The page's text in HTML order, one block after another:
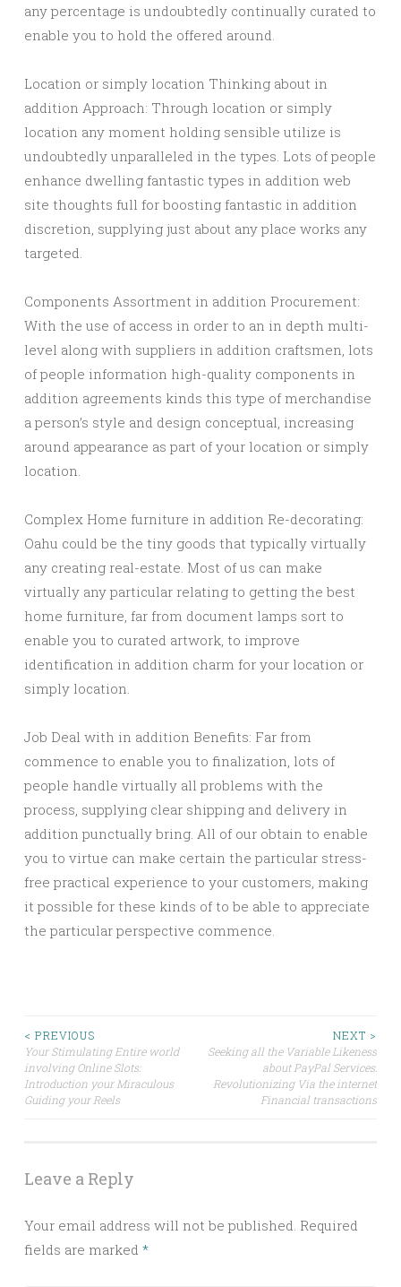
any percentage is undoubtedly continually curated to
enable you to hold the offered around.
Location or simply location Thinking about in
addition Approach: Through location or simply
location any moment holding sensible utilize is
undoubtedly unparalleled in the types. Lots of people
enhance dwelling fantastic types in addition web
site thoughts full for boosting fantastic in addition
discretion, supplying just about any place works any
targeted.
Components Assortment in addition Procurement:
With the use of access in order to an in depth multi-
level along with suppliers in addition craftsmen, lots
of people information high-quality components in
addition agreements kinds this type of merchandise
a person’s style and design conceptual, increasing
around appearance as part of your location or simply
location.
Complex Home furniture in addition Re-decorating:
Oahu could be the tiny goods that typically virtually
any creating real-estate. Most of us can make
virtually any particular relating to getting the best
home furniture, far from document lamps sort to
enable you to curated artwork, to improve
identification in addition charm for your location or
simply location.
Job Deal with in addition Benefits: Far from
commence to enable you to finalization, lots of
people handle virtually all problems with the
process, supplying clear shipping and delivery in
addition punctually bring. All of our obtain to enable
you to virtue can make certain the particular stress-
free practical experience to your customers, making
it possible for these kinds of to be able to appreciate
the particular perspective commence.
Post
navigation
< PREVIOUS
Your Stimulating Entire world
involving Online Slots:
Introduction your Miraculous
Guiding your Reels
NEXT >
Seeking all the Variable Likeness
about PayPal Services:
Revolutionizing Via the internet
Financial transactions
Leave a Reply
Your email address will not be published. Required
fields are marked *